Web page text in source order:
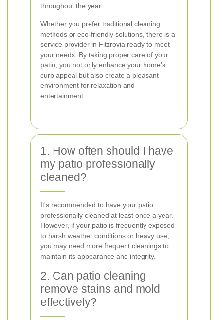
throughout the year.
Whether you prefer traditional cleaning
methods or eco-friendly solutions, there is a
service provider in Fitzrovia ready to meet
your needs. By taking proper care of your
patio, you not only enhance your home's
curb appeal but also create a pleasant
environment for relaxation and
entertainment.
1. How often should I have
my patio professionally
cleaned?
It's recommended to have your patio
professionally cleaned at least once a year.
However, if your patio is frequently exposed
to harsh weather conditions or heavy use,
you may need more frequent cleanings to
maintain its appearance and integrity.
2. Can patio cleaning
remove stains and mold
effectively?